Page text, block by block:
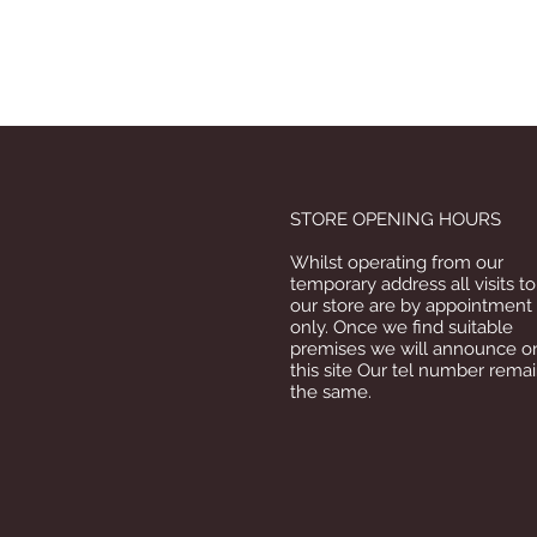
STORE OPENING HOURS
Whilst operating from our
temporary address all visits to
our store are by appointment
only. Once we find suitable
premises we will announce
this site Our tel number
the same.